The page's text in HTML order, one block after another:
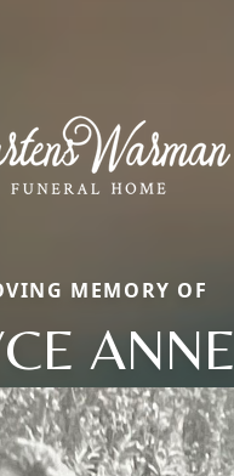
MEMORY OF
ANNE